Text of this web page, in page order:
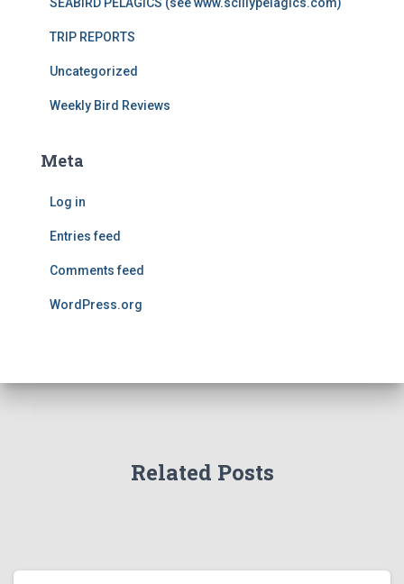
TRIP REPORTS
Uncategorized
Weekly Bird Reviews
Meta
Log in
Entries feed
Comments feed
WordPress.org
Related Posts